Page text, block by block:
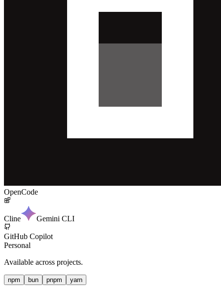
OpenCode
Cline Gemini CLI
GitHub Copilot
Personal
Available across projects.
npm bun pnpm yarn